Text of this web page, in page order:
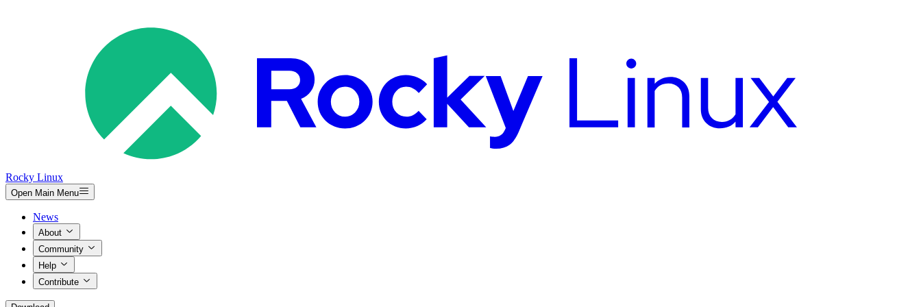
Rocky Linux
Open Main Menu
News
About
Community
Help
Contribute